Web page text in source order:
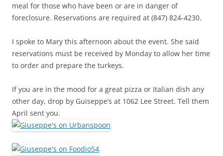
meal for those who have been or are in danger of
foreclosure. Reservations are required at (847) 824-4230.
I spoke to Mary this afternoon about the event. She said
reservations must be received by Monday to allow her time
to order and prepare the turkeys.
If you are in the mood for a great pizza or Italian dish any
other day, drop by Guiseppe’s at 1062 Lee Street. Tell them
April sent you.